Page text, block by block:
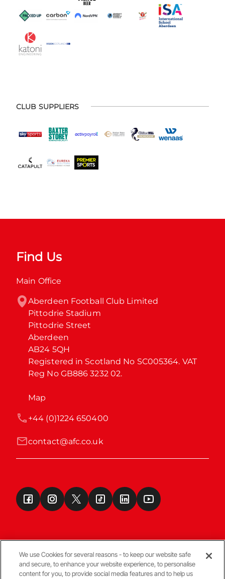
CLUB SUPPLIERS
Find Us
Main Office
Aberdeen Football Club Limited
Pittodrie Stadium
Pittodrie Street
Aberdeen
AB24 5QH
Registered in Scotland No SC005364. VAT
Reg No GB886 3232 02.
Map
contact@afc.co.uk
+44 (0)1224 650400
Terms & Conditions
We use Cookies for several reasons - to keep our website safe
and secure, to enhance your website experience, to personalise
content for you, to provide social media features and to help us